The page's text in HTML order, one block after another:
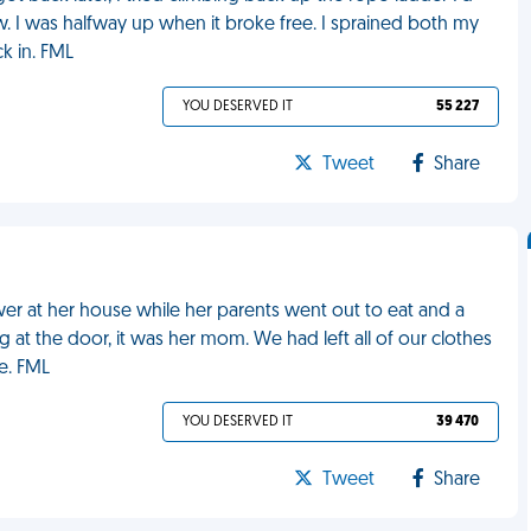
was halfway up when it broke free. I sprained both my
in. FML
YOU DESERVED IT 55 227
Tweet Share
at her house while her parents went out to eat and a
the door, it was her mom. We had left all of our clothes
FML
YOU DESERVED IT 39 470
Tweet Share